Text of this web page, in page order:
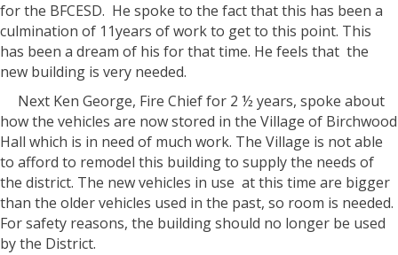
for the BFCESD. He spoke to the fact that this has been a
culmination of 11years of work to get to this point. This
has been a dream of his for that time. He feels that the
new building is very needed.
Next Ken George, Fire Chief for 2 ½ years, spoke about
how the vehicles are now stored in the Village of Birchwood
Hall which is in need of much work. The Village is not able
to afford to remodel this building to supply the needs of
the district. The new vehicles in use at this time are bigger
than the older vehicles used in the past, so room is needed.
For safety reasons, the building should no longer be used
by the District.